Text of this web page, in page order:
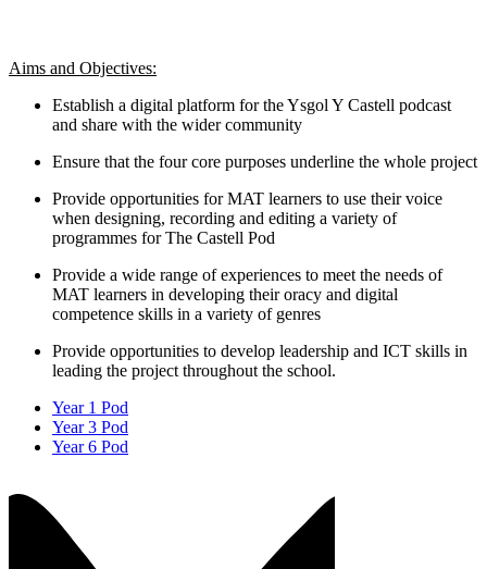
Aims and Objectives:
Establish a digital platform for the Ysgol Y Castell podcast
and share with the wider community
Ensure that the four core purposes underline the whole project
Provide opportunities for MAT learners to use their voice
when designing, recording and editing a variety of
programmes for The Castell Pod
Provide a wide range of experiences to meet the needs of
MAT learners in developing their oracy and digital
competence skills in a variety of genres
Provide opportunities to develop leadership and ICT skills in
leading the project throughout the school.
Year 1 Pod
Year 3 Pod
Year 6 Pod